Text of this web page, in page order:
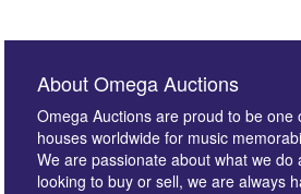
About Omega Auctions
Omega Auctions are proud to be one
houses worldwide for music
We are passionate about what we
looking to buy or sell, we are always